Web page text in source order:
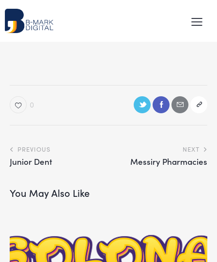
0
PREVIOUS
Junior Dent
NEXT
Messiry Pharmacies
You May Also Like